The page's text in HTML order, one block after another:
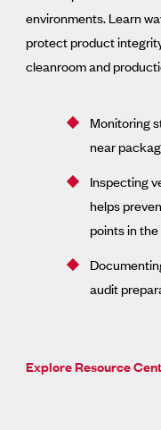
environments. Learn
protect product
cleanroom and
Monitoring
near
Inspecting
helps
points in
audit
Explore Resource